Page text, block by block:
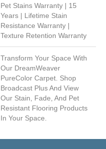
Pet Stains Warranty | 15
Years | Lifetime Stain
Resistance Warranty |
Texture Retention Warranty
Transform Your Space With
Our DreamWeaver
PureColor Carpet. Shop
Broadcast Plus And View
Our Stain, Fade, And Pet
Resistant Flooring Products
In Your Space.